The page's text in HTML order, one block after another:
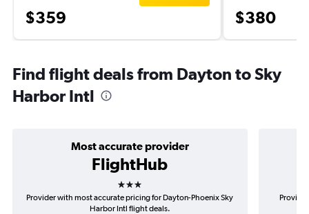
$359 $380
Find flight deals from Dayton to Sky
Harbor Intl
Most accurate provider
FlightHub
3 stars
Provider with most accurate pricing for Dayton-Phoenix Sky
Harbor Intl flight deals.